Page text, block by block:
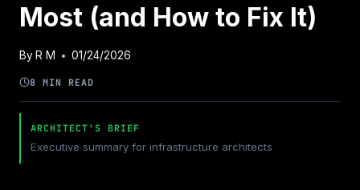
Most (and How to Fix It)
By R M 01/24/2026
8 MIN READ
ARCHITECT'S BRIEF
Executive summary for infrastructure architects